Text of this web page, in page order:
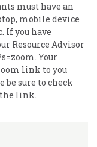
must have an
mobile device
If you have
Resource Advisor
Your
link to you
sure to check
the link.